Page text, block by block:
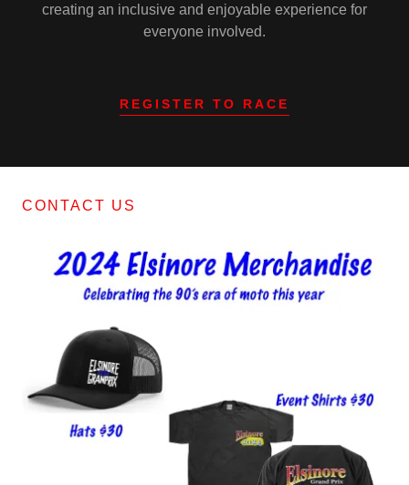
creating an inclusive and enjoyable experience for
everyone involved.
REGISTER TO RACE
CONTACT US